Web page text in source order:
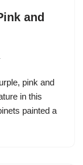
and
pink and
in this
painted a